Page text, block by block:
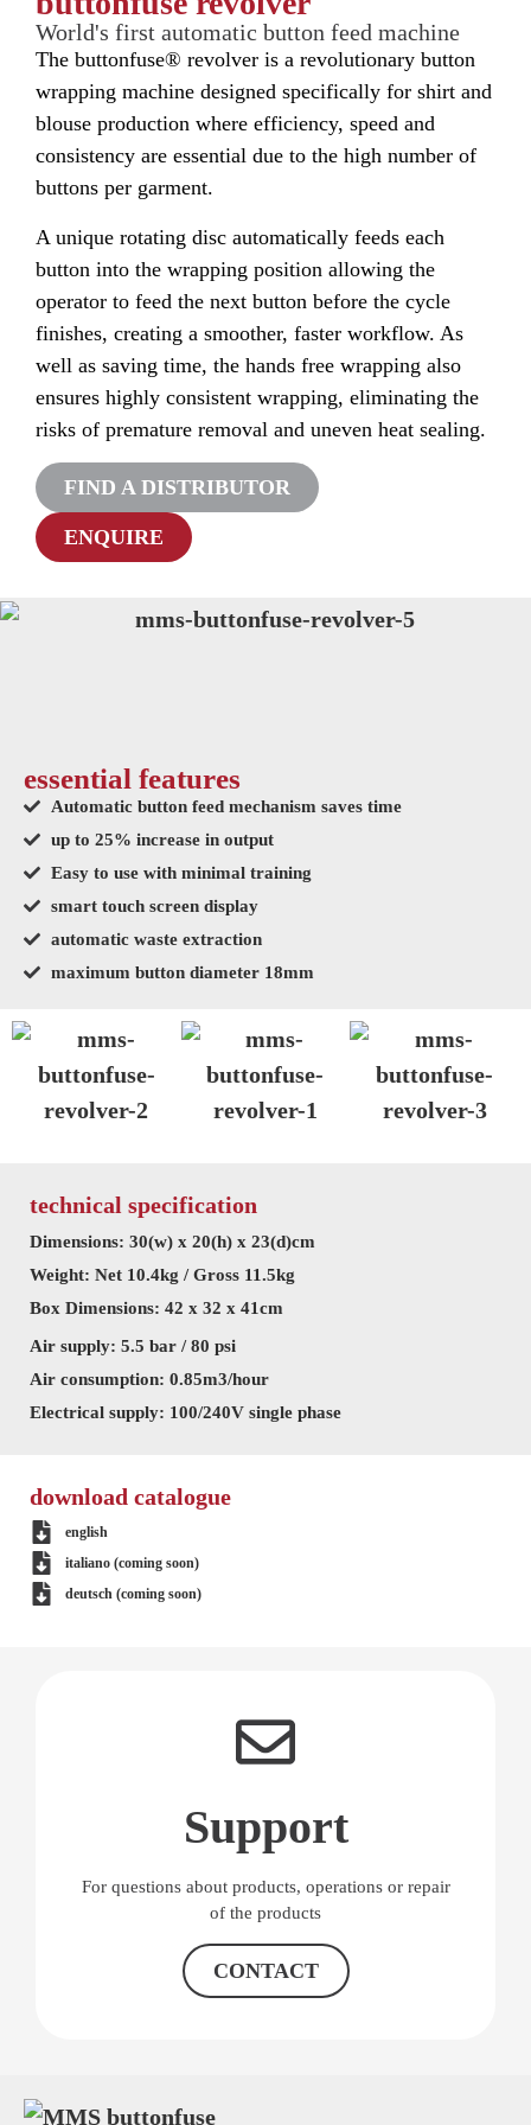
World's first automatic button feed machine
The buttonfuse® revolver is a revolutionary button
wrapping machine designed specifically for shirt and
blouse production where efficiency, speed and
consistency are essential due to the high number of
buttons per garment.
A unique rotating disc automatically feeds each
button into the wrapping position allowing the
operator to feed the next button before the cycle
finishes, creating a smoother, faster workflow. As
well as saving time, the hands free wrapping also
ensures highly consistent wrapping, eliminating the
risks of premature removal and uneven heat sealing.
FIND A DISTRIBUTOR
ENQUIRE
essential features
Automatic button feed mechanism saves time
up to 25% increase in output
Easy to use with minimal training
smart touch screen display
automatic waste extraction
maximum button diameter 18mm
technical specification
Dimensions: 30(w) x 20(h) x 23(d)cm
Weight: Net 10.4kg / Gross 11.5kg
Box Dimensions: 42 x 32 x 41cm
Air supply: 5.5 bar / 80 psi
Air consumption: 0.85m3/hour
Electrical supply: 100/240V single phase
download catalogue
english
italiano (coming soon)
deutsch (coming soon)
Support
For questions about products, operations or repair
of the products
CONTACT